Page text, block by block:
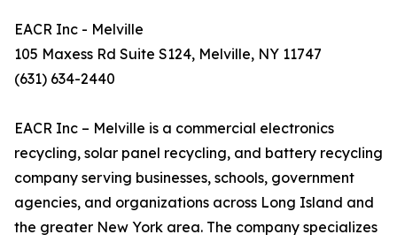
EACR Inc - Melville
105 Maxess Rd Suite S124, Melville, NY 11747
(631) 634-2440
EACR Inc – Melville is a commercial electronics
recycling, solar panel recycling, and battery recycling
company serving businesses, schools, government
agencies, and organizations across Long Island and
the greater New York area. The company specializes